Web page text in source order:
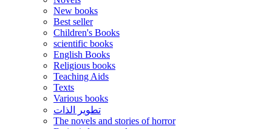
New books
Best seller
Children's Books
scientific books
English Books
Religious books
Teaching Aids
Texts
Various books
تطوير الذات
The novels and stories of horror